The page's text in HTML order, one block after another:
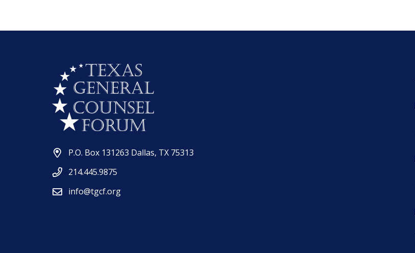
P.O. Box 131263 Dallas, TX 75313
214.445.9875
info@tgcf.org